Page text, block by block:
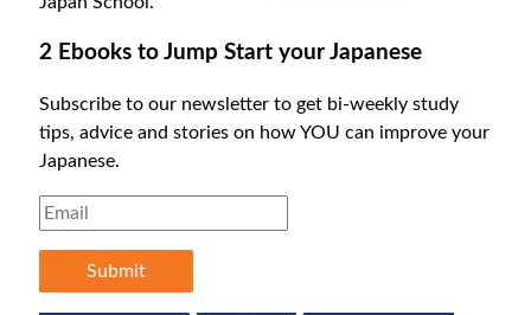
2 Ebooks to Jump Start your Japanese
Subscribe to our newsletter to get bi-weekly study
tips, advice and stories on how YOU can improve your
Japanese.
Submit